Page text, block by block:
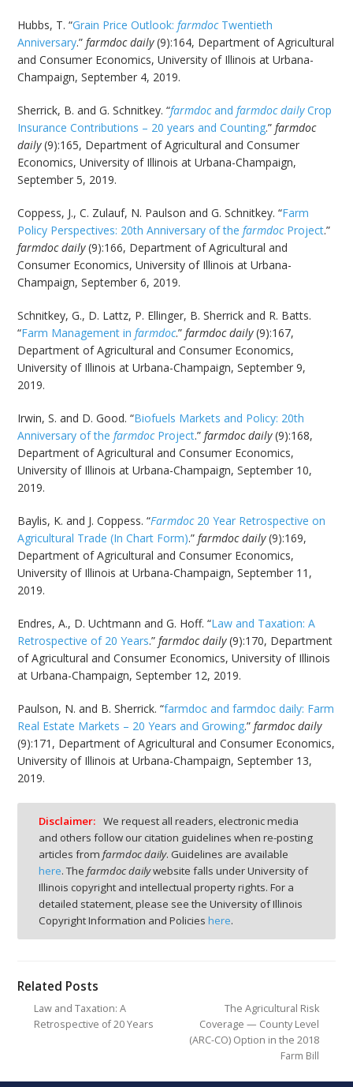
Hubbs, T. “Grain Price Outlook:farmdocTwentieth
Anniversary.”farmdoc daily(9):164, Department of Agricultural
and Consumer Economics, University of Illinois at Urbana-
Champaign, September 4, 2019.
Sherrick, B. and G. Schnitkey. “farmdocandfarmdoc dailyCrop
Insurance Contributions – 20 years and Counting.”farmdoc
daily(9):165, Department of Agricultural and Consumer
Economics, University of Illinois at Urbana-Champaign,
September 5, 2019.
Coppess, J., C. Zulauf, N. Paulson and G. Schnitkey. “Farm
Policy Perspectives: 20th Anniversary of thefarmdoc Project.”
farmdoc daily(9):166, Department of Agricultural and
Consumer Economics, University of Illinois at Urbana-
Champaign, September 6, 2019.
Schnitkey, G., D. Lattz, P. Ellinger, B. Sherrick and R. Batts.
“Farm Management infarmdoc.”farmdoc daily(9):167,
Department of Agricultural and Consumer Economics,
University of Illinois at Urbana-Champaign, September 9,
2019.
Irwin, S. and D. Good. “Biofuels Markets and Policy: 20th
Anniversary of thefarmdocProject.”farmdoc daily(9):168,
Department of Agricultural and Consumer Economics,
University of Illinois at Urbana-Champaign, September 10,
2019.
Baylis, K. and J. Coppess. “Farmdoc20 Year Retrospective on
Agricultural Trade (In Chart Form).”farmdoc daily(9):169,
Department of Agricultural and Consumer Economics,
University of Illinois at Urbana-Champaign, September 11,
2019.
Endres, A., D. Uchtmann and G. Hoff. “Law and Taxation: A
Retrospective of 20 Years.”farmdoc daily(9):170, Department
of Agricultural and Consumer Economics, University of Illinois
at Urbana-Champaign, September 12, 2019.
Paulson, N. and B. Sherrick. “farmdoc and farmdoc daily: Farm
Real Estate Markets – 20 Years and Growing.”farmdoc daily
(9):171, Department of Agricultural and Consumer Economics,
University of Illinois at Urbana-Champaign, September 13,
2019.
Disclaimer: We request all readers, electronic media
and others follow our citation guidelines when re-posting
articles from farmdoc daily. Guidelines are available
here. The farmdoc dailywebsite falls under University of
Illinois copyright and intellectual property rights. For a
detailed statement, please see the University of Illinois
Copyright Information and Policies here.
Related Posts
Law and Taxation: A
Retrospective of 20 Years
The Agricultural Risk
Coverage — County Level
(ARC-CO) Option in the 2018
Farm Bill